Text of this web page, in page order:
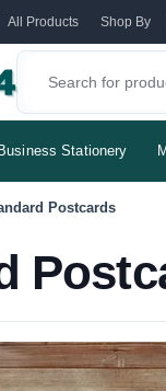
All Products Shop By
Business Stationery
Postcards